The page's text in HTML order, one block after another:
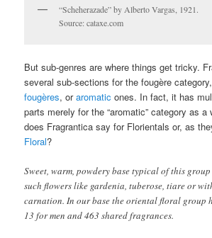
“Scheherazade” by Alberto Vargas, 1921.
Source: cataxe.com
But sub-genres are where things get tricky.
several sub-sections for the fougère
fougères, oraromatic ones. In fact, it has
parts merely for the “aromatic” category as a
does Fragrantica say for Florientals or, as
Floral?
Sweet, warm, powdery base typical of this
such flowers like gardenia, tuberose, tiare or
carnation. In our base the oriental floral group
13 for men and 463 shared fragrances.